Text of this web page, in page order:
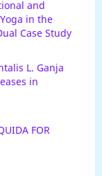
and
in the
Case Study
L. Ganja
in
FOR